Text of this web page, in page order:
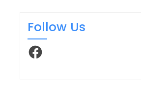
Follow Us
Facebook